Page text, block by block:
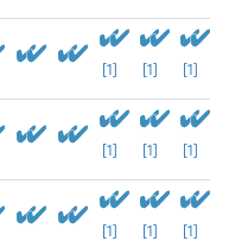
[1] [1] [1]
[1] [1] [1]
[1] [1] [1]